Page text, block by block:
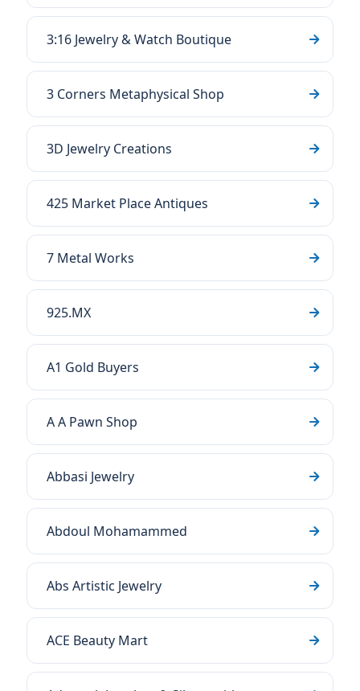
3:16 Jewelry & Watch Boutique
3 Corners Metaphysical Shop
3D Jewelry Creations
425 Market Place Antiques
7 Metal Works
925.MX
A1 Gold Buyers
A A Pawn Shop
Abbasi Jewelry
Abdoul Mohamammed
Abs Artistic Jewelry
ACE Beauty Mart